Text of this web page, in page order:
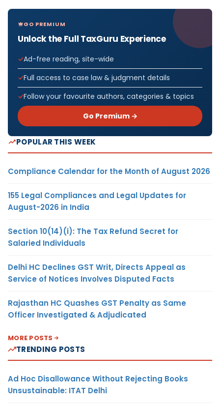
GO PREMIUM
Unlock the Full TaxGuru Experience
Ad-free reading, site-wide
Full access to case law & judgment details
Follow your favourite authors, categories & topics
Go Premium →
POPULAR THIS WEEK
Compliance Calendar for the Month of August 2026
155 Legal Compliances and Legal Updates for
August-2026 in India
Section 10(14)(i): The Tax Refund Secret for
Salaried Individuals
Delhi HC Declines GST Writ, Directs Appeal as
Service of Notices Involves Disputed Facts
Rajasthan HC Quashes GST Penalty as Same
Officer Investigated & Adjudicated
MORE POSTS
TRENDING POSTS
Ad Hoc Disallowance Without Rejecting Books
Unsustainable: ITAT Delhi